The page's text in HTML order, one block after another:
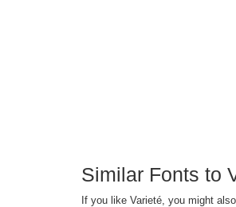
Similar Fonts to
If you like Varieté, you might